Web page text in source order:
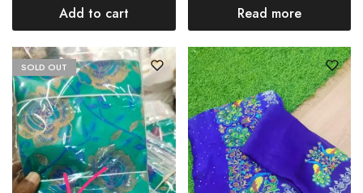
Add to cart Read more
SOLD OUT